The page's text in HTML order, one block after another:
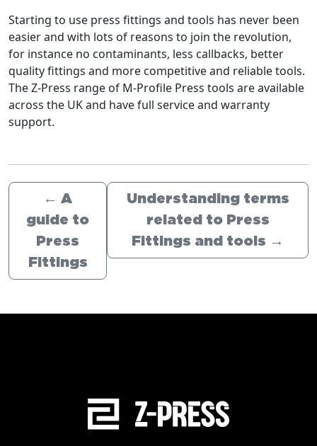
Starting to use press fittings and tools has never been
easier and with lots of reasons to join the revolution,
for instance no contaminants, less callbacks, better
quality fittings and more competitive and reliable tools.
The Z-Press range of M-Profile Press tools are available
across the UK and have full service and warranty
support.
← A
guide to
Press
Fittings
Understanding terms
related to Press
Fittings and tools →